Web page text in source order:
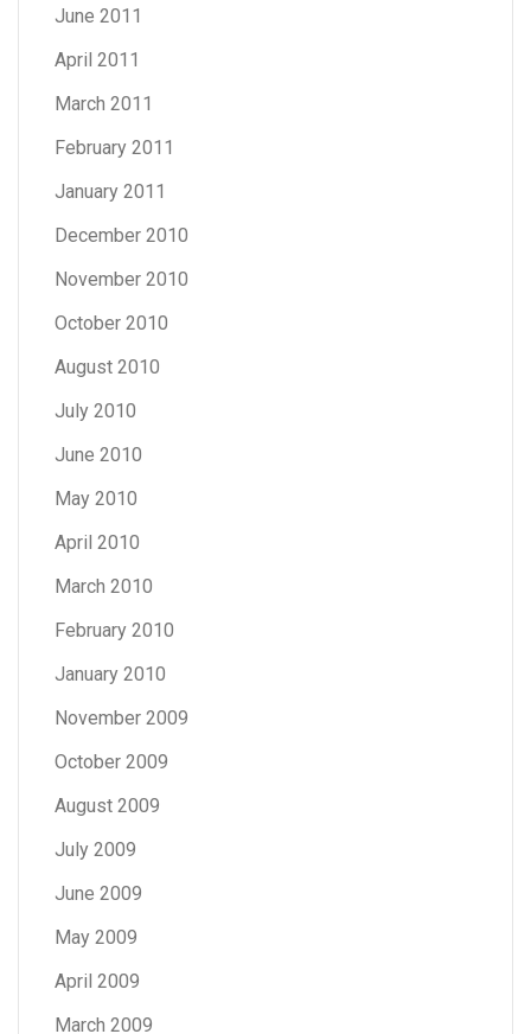
June 2011
April 2011
March 2011
February 2011
January 2011
December 2010
November 2010
October 2010
August 2010
July 2010
June 2010
May 2010
April 2010
March 2010
February 2010
January 2010
November 2009
October 2009
August 2009
July 2009
June 2009
May 2009
April 2009
March 2009